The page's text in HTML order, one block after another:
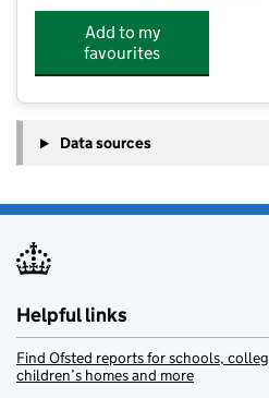
Add to my
favourites
Data sources
Helpful links
Find Ofsted reports for schools,
children’s homes and more